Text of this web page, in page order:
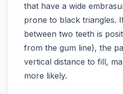
that have a wide
prone to black triangles.
between two teeth is
from the gum line), the
vertical distance to fill,
more likely.